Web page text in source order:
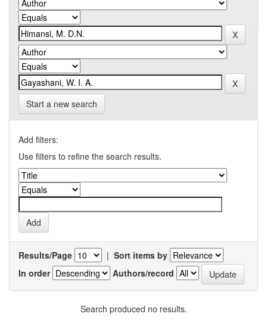
Start a new search
Add filters:
Use filters to refine the search results.
Results/Page | Sort items by
In order
Authors/record
Search produced no results.